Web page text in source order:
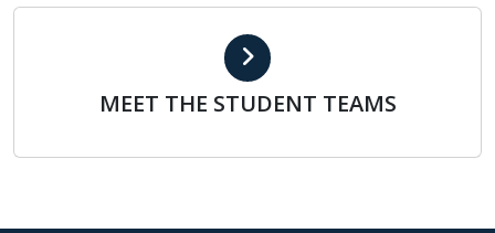
MEET THE STUDENT TEAMS
MEET THE STUDENT TEAMS